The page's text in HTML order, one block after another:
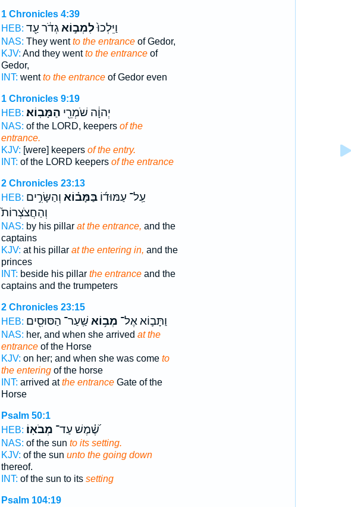
1 Chronicles 4:39
HEB:
וַיֵּלְכוּ֙לִמְב֣וֹאגְדֹ֔ר עַ֖ד
NAS: They wentto the entranceof Gedor,
KJV: And they wentto the entranceof
Gedor,
INT: wentto the entranceof Gedor even
1 Chronicles 9:19
HEB:
יְהוָ֔ה שֹׁמְרֵ֖י הַמָּבֽוֹא׃
NAS: of the LORD, keepers of the
entrance.
KJV: [were] keepers of the entry.
INT: of the LORD keepers of the entrance
2 Chronicles 23:13
HEB:
עַֽל־ עַמּוּד֜וֹבַּמָּב֗וֹא וְהַשָּׂרִ֣ים
וְהַחֲצֹצְרוֹת֮
NAS: by his pillar at the entrance, and the
captains
KJV: at his pillar at the entering in, and the
princes
INT: beside his pillar the entranceand the
captains and the trumpeters
2 Chronicles 23:15
HEB:
וַתָּב֛וֹא אֶל־ מְב֥וֹא שַֽׁעַר־ הַסּוּסִ֖ים
NAS: her, and when she arrived at the
entranceof the Horse
KJV: on her; and when she was come to
the enteringof the horse
INT: arrived atthe entranceGate of the
Horse
Psalm 50:1
HEB:
שֶׁ֝֗מֶשׁ עַד־ מְבֹאֽוֹ׃
NAS: of the sun to its setting.
KJV: of the sun unto the going down
thereof.
INT: of the sun to its setting
Psalm 104:19